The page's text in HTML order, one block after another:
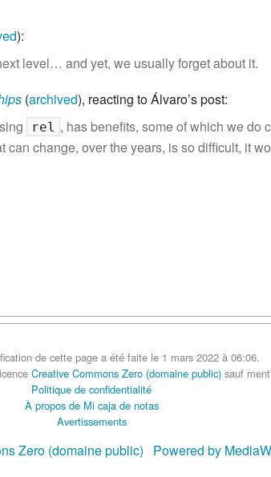
):
level… and yet, we usually forget about it.
(archived), reacting to Álvaro’s post:
rel , has benefits, some of which we do
change, over the years, is so difficult, it
de cette page a été faite le 1 mars 2022 à 06:06.
Creative Commons Zero (domaine public) sauf
Politique de confidentialité
À propos de Mi caja de notas
Avertissements
Zero (domaine public) Powered by